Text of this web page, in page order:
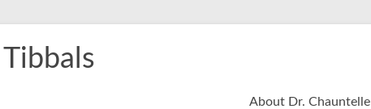
About Dr. Chauntelle